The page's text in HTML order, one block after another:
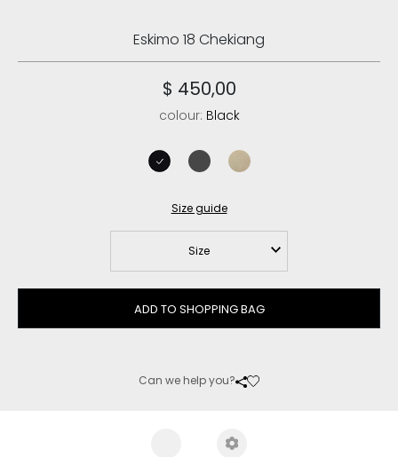
Eskimo 18 Chekiang
$ 450,00
colour: Black
Size guide
Size
ADD TO SHOPPING BAG
Can we help you?